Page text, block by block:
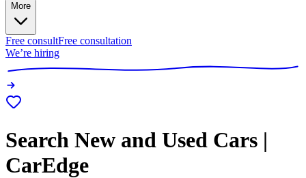
More
Free consultFree consultation
We’re hiring
Search New and Used Cars |
CarEdge